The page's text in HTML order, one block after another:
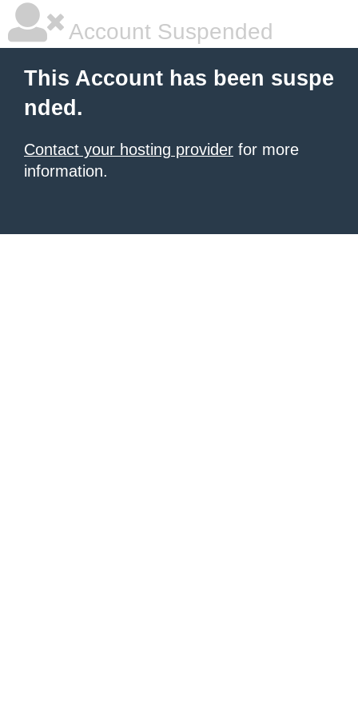
Account Suspended
This Account has been suspe
nded.
Contact your hosting provider for more
information.